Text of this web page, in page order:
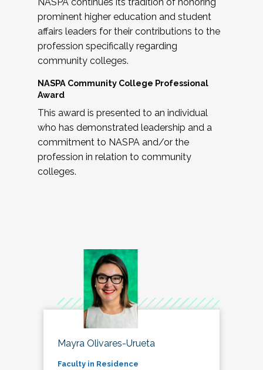
prominent higher education and student
affairs leaders for their contributions to the
profession specifically regarding
community colleges.
NASPA Community College Professional
Award
This award is presented to an individual
who has demonstrated leadership and a
commitment to NASPA and/or the
profession in relation to community
colleges.
Mayra Olivares-Urueta
Faculty in Residence